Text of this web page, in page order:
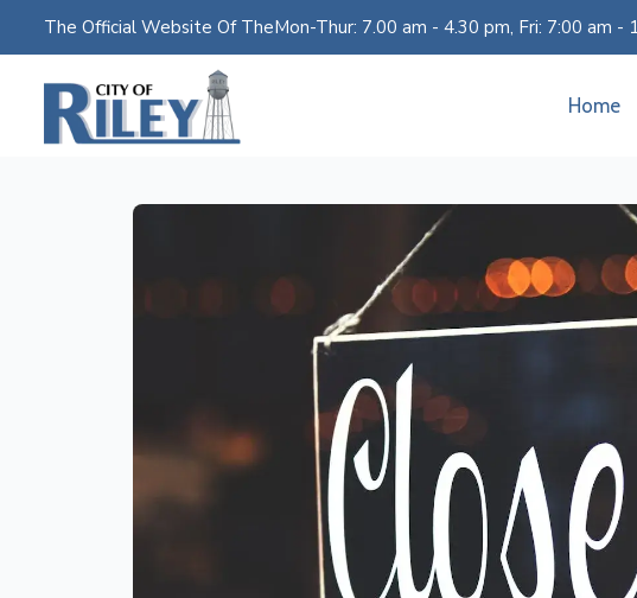
The Official Website Of TheMon-Thur: 7.00 am - 4.30 pm, Fri: 7:00 am -
Home